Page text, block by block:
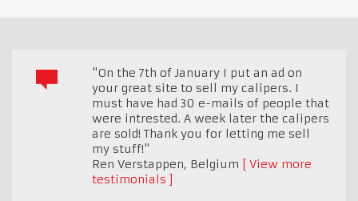
"On the 7th of January I put an ad on
your great site to sell my calipers. I
must have had 30 e-mails of people that
were intrested. A week later the calipers
are sold! Thank you for letting me sell
my stuff!"
Ren Verstappen, Belgium
View more
testimonials